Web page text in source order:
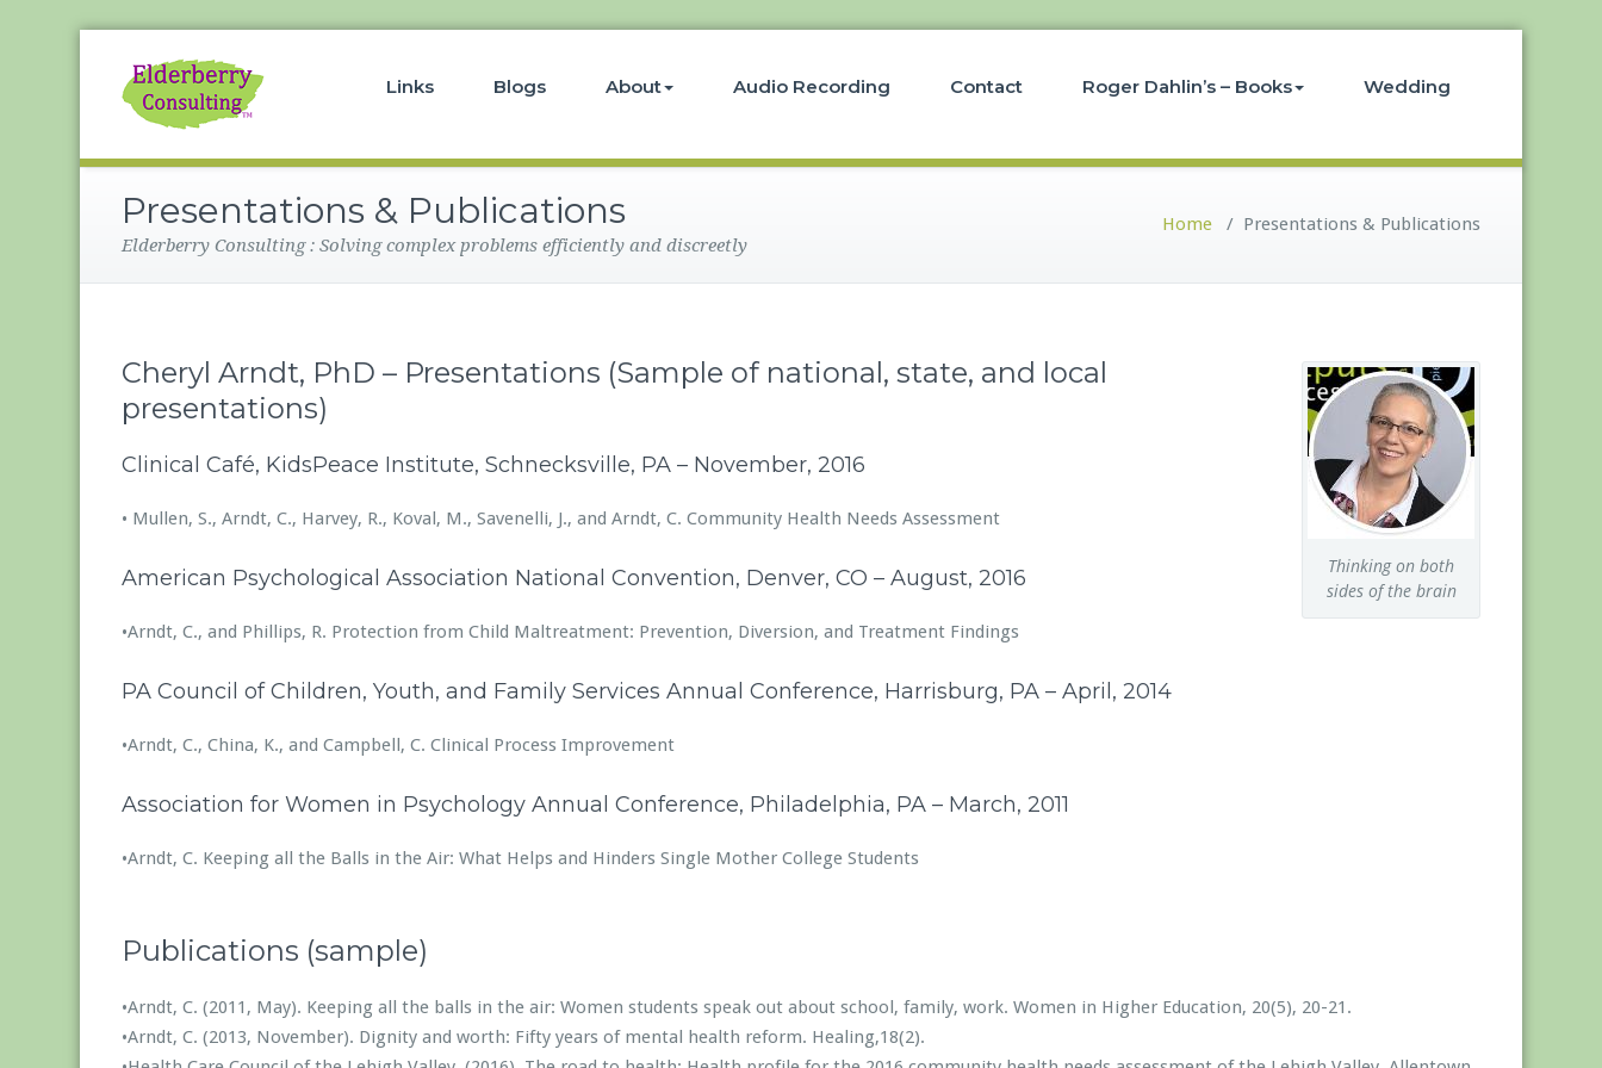
Links Blogs About Audio Recording Contact Roger Dahlin’s – Books Wedding
Presentations & Publications
Elderberry Consulting : Solving complex problems efficiently and discreetly
Home / Presentations & Publications
Thinking on both
sides of the brain
Cheryl Arndt, PhD – Presentations (Sample of national, state, and local
presentations)
Clinical Café, KidsPeace Institute, Schnecksville, PA – November, 2016
• Mullen, S., Arndt, C., Harvey, R., Koval, M., Savenelli, J., and Arndt, C. Community Health Needs Assessment
American Psychological Association National Convention, Denver, CO – August, 2016
•Arndt, C., and Phillips, R. Protection from Child Maltreatment: Prevention, Diversion, and Treatment Findings
PA Council of Children, Youth, and Family Services Annual Conference, Harrisburg, PA – April, 2014
•Arndt, C., China, K., and Campbell, C. Clinical Process Improvement
Association for Women in Psychology Annual Conference, Philadelphia, PA – March, 2011
•Arndt, C. Keeping all the Balls in the Air: What Helps and Hinders Single Mother College Students
Publications (sample)
•Arndt, C. (2011, May). Keeping all the balls in the air: Women students speak out about school, family, work. Women in Higher Education, 20(5), 20-21.
•Arndt, C. (2013, November). Dignity and worth: Fifty years of mental health reform. Healing,18(2).